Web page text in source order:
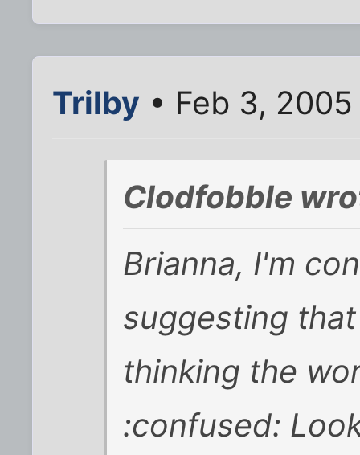
Trilby • Feb 3,
Clodfobble
Brianna, I'm
suggesting
thinking the
:confused: